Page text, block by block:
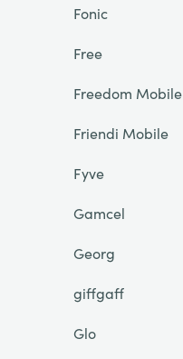
Fonic
Free
Freedom Mobile
Friendi Mobile
Fyve
Gamcel
Georg
giffgaff
Glo